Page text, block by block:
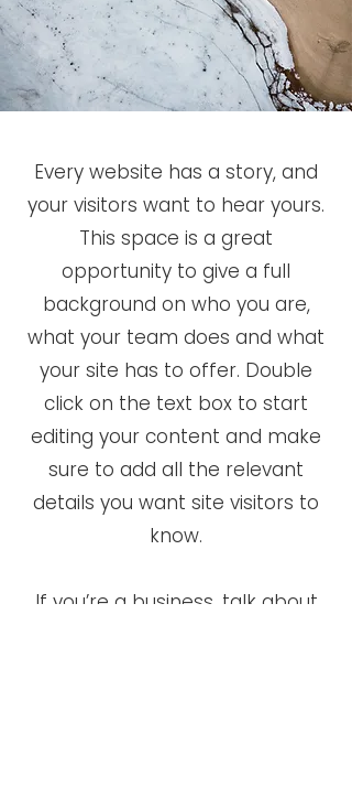
Every website has a story, and
your visitors want to hear yours.
This space is a great
opportunity to give a full
background on who you are,
what your team does and what
your site has to offer. Double
click on the text box to start
editing your content and make
sure to add all the relevant
details you want site visitors to
know.
If you’re a business, talk about